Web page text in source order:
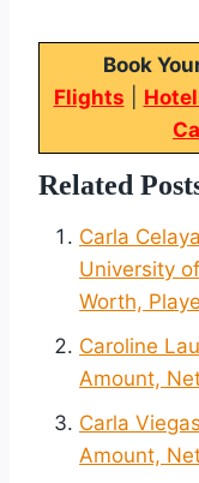
Book
Flights
Related
Carla
University
Worth,
Caroline
Amount,
Carla
Amount,